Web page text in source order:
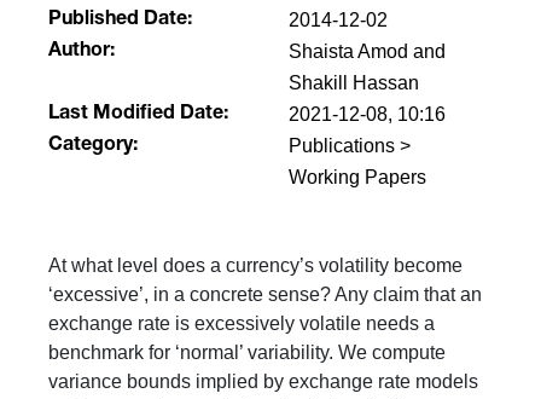
Published Date: 2014-12-02
Author:
Shaista Amod and
Shakill Hassan
Last Modified Date: 2021-12-08, 10:16
Category:
Publications >
Working Papers
At what level does a currency’s volatility become
‘excessive’, in a concrete sense? Any claim that an
exchange rate is excessively volatile needs a
benchmark for ‘normal’ variability. We compute
variance bounds implied by exchange rate models